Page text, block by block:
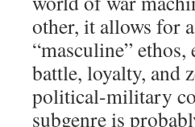
other, it allows for
“masculine”
battle, loyalty, and
political-military
subgenre is